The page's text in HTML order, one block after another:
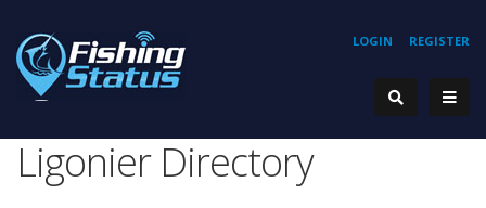
REGISTER
LOGIN
Ligonier Directory